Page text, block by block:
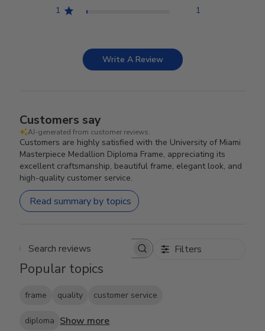
1
1
Write A Review
Customers say
AI-generated from customer reviews.
Customers are highly satisfied with the University of Miami
Masterpiece Medallion Diploma Frame, appreciating its
excellent craftsmanship, beautiful frame, elegant look, and
high-quality customer service.
Read summary by topics
Search reviews Filters
Popular topics
frame quality customer service
diploma Show more